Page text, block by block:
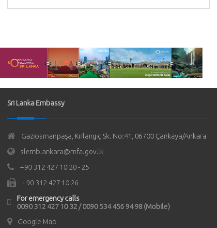
Sri Lanka Embassy
Gaziosmanpaşa, Kırlangıç Sk. No:41, 06700 Çankaya/Ankara
slemb.ankara@mfa.gov.lk
+90 312 427 10 20 - 25
+90 312 427 10 26
For emergency calls
0090 312 427 10 32 / 0090 534 456 94 98 (Mobile)
Google Map